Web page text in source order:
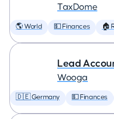
TaxDome
🌎 World 💵 Finances 🏠
Lead
Wooga
🇩🇪 Germany 💵 Finances